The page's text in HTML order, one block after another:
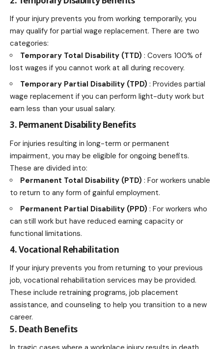
If your injury prevents you from working temporarily, you
may qualify for partial wage replacement. There are two
categories:
Temporary Total Disability (TTD) : Covers 100% of
lost wages if you cannot work at all during recovery.
Temporary Partial Disability (TPD) : Provides partial
wage replacement if you can perform light-duty work but
earn less than your usual salary.
3. Permanent Disability Benefits
For injuries resulting in long-term or permanent
impairment, you may be eligible for ongoing benefits.
These are divided into:
Permanent Total Disability (PTD) : For workers unable
to return to any form of gainful employment.
Permanent Partial Disability (PPD) : For workers who
can still work but have reduced earning capacity or
functional limitations.
4. Vocational Rehabilitation
If your injury prevents you from returning to your previous
job, vocational rehabilitation services may be provided.
These include retraining programs, job placement
assistance, and counseling to help you transition to a new
career.
5. Death Benefits